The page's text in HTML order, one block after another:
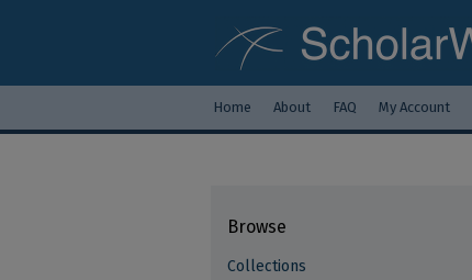
Home About FAQ My Account
Browse
Collections